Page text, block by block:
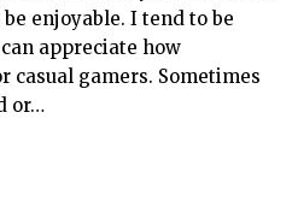
enjoyable. I tend to be
appreciate how
casual gamers. Sometimes
or…